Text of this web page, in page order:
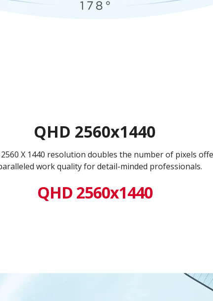
QHD 2560x1440
X 1440 resolution doubles the number of pixels
work quality for detail-minded professionals.
QHD 2560x1440